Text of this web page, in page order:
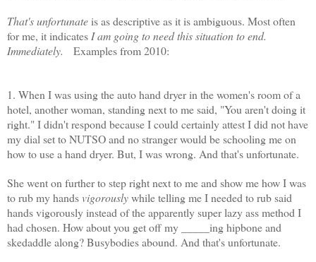
That's unfortunateis as descriptive as it is ambiguous. Most often
for me, it indicates I am going to need this situation to end.
Immediately. Examples from 2010:
1. When I was using the auto hand dryer in the women's room of a
hotel, another woman, standing next to me said, "You aren't doing it
right." I didn't respond because I could certainly attest I did not have
my dial set toNUTSOand no stranger would be schooling me on
how to use a hand dryer. But, I was wrong. And that's unfortunate.
She went on further to step right next to me and show me how I was
to rub my hands vigorouslywhile telling me I needed to rub said
hands vigorously instead of the apparently super lazy ass method I
had chosen. How about you get off my _____ inghipbone and
skedaddle along? Busybodies abound. And that's unfortunate.